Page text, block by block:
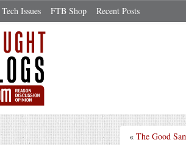
Tech Issues FTB Shop Recent Posts
« The Good